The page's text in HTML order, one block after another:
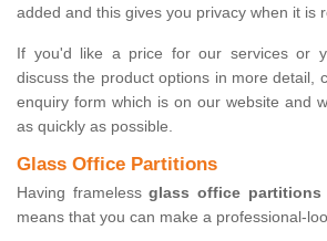
added and this gives you privacy when it is
If you'd like a price for our services or
discuss the product options in more detail,
enquiry form which is on our website and
as quickly as possible.
Glass Office Partitions
Having framelessglass office partitions
means that you can make a professional-